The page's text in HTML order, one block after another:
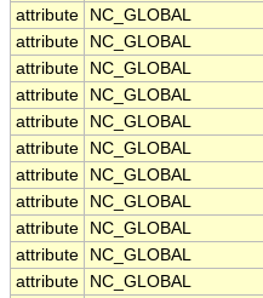
attribute
NC_GLOBAL
attribute
NC_GLOBAL
attribute
NC_GLOBAL
attribute
NC_GLOBAL
attribute
NC_GLOBAL
attribute
NC_GLOBAL
attribute
NC_GLOBAL
attribute
NC_GLOBAL
attribute
NC_GLOBAL
attribute
NC_GLOBAL
attribute
NC_GLOBAL